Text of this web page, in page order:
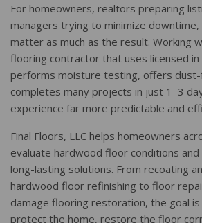
For homeowners, realtors preparing
managers trying to minimize
matter as much as the result. Working
flooring contractor that uses licensed
performs moisture testing, offers dust-
completes many projects in just 1–3
experience far more predictable and
Final Floors, LLC helps homeowners
evaluate hardwood floor conditions and
long-lasting solutions. From recoating
hardwood floor refinishing to floor
damage flooring restoration, the goal
protect the home, restore the floor